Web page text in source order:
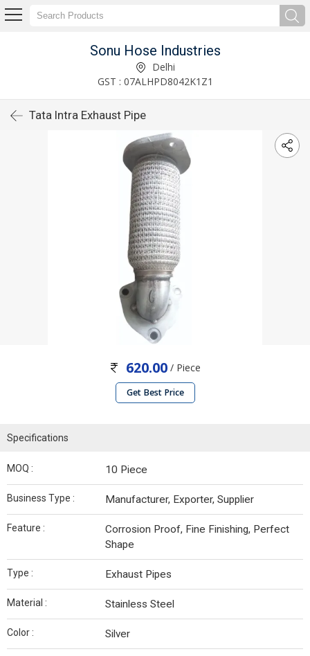
Sonu Hose Industries
Delhi
GST : 07ALHPD8042K1Z1
Tata Intra Exhaust Pipe
620.00 / Piece
Get Best Price
Specifications
MOQ : 10 Piece
Business Type : Manufacturer, Exporter, Supplier
Feature :
Corrosion Proof, Fine Finishing, Perfect
Shape
Type : Exhaust Pipes
Material : Stainless Steel
Color : Silver